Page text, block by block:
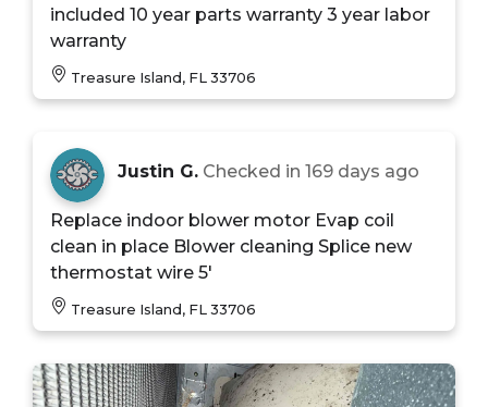
included 10 year parts warranty 3 year labor
warranty
Treasure Island, FL 33706
Justin G. Checked in 169 days ago
Replace indoor blower motor Evap coil
clean in place Blower cleaning Splice new
thermostat wire 5'
Treasure Island, FL 33706